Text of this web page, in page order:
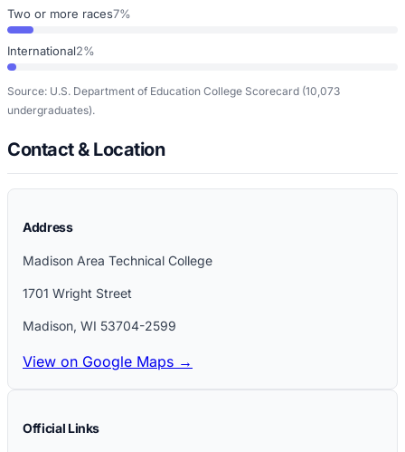
Two or more races7%
International2%
Source: U.S. Department of Education College Scorecard (10,073
undergraduates).
Contact & Location
Address
Madison Area Technical College
1701 Wright Street
Madison, WI 53704-2599
View on Google Maps →
Official Links